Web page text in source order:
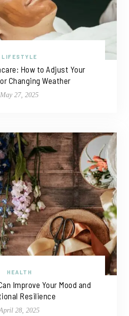
LIFESTYLE
How to Adjust Your
Changing Weather
May 27, 2025
HEALTH
Improve Your Mood and
Resilience
28, 2025